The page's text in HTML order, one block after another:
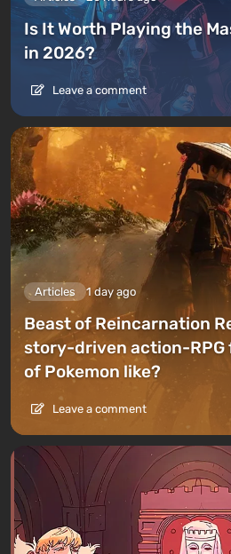
Is It Worth Playing the
in 2026?
Leave a comment
Articles 1 day ago
Beast of Reincarnation
story-driven action-
of Pokemon like?
Leave a comment